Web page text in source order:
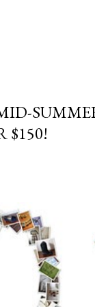
$150!